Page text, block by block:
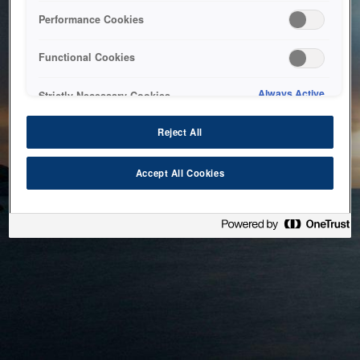
bringing the system back as soon as possible. Please check
back in a little while.
Performance Cookies
Functional Cookies
Strictly Necessary Cookies Always Active
Reject All
Accept All Cookies